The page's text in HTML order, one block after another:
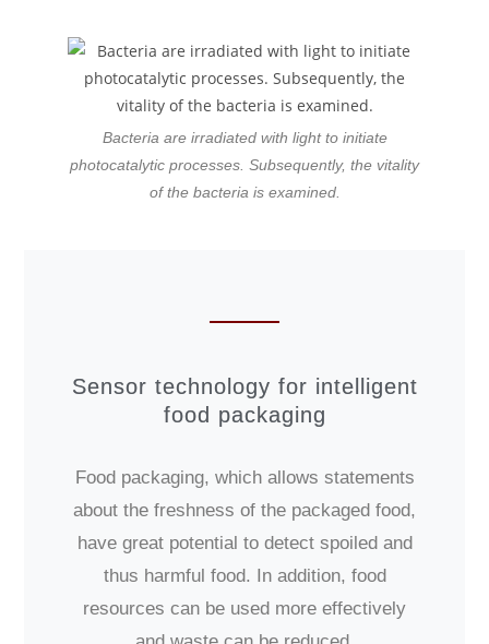
Bacteria are irradiated with light to initiate
photocatalytic processes. Subsequently, the vitality
of the bacteria is examined.
Sensor technology for intelligent
food packaging
Food packaging, which allows statements
about the freshness of the packaged food,
have great potential to detect spoiled and
thus harmful food. In addition, food
resources can be used more effectively